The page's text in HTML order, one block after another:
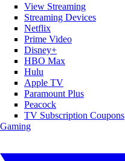
View Streaming
Streaming Devices
Netflix
Prime Video
Disney+
HBO Max
Hulu
Apple TV
Paramount Plus
Peacock
TV Subscription Coupons
Gaming